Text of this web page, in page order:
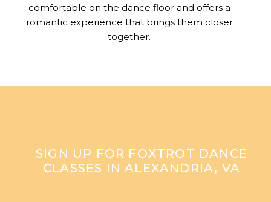
comfortable on the dance floor and offers a
romantic experience that brings them closer
together.
SIGN UP FOR FOXTROT DANCE
CLASSES IN ALEXANDRIA, VA